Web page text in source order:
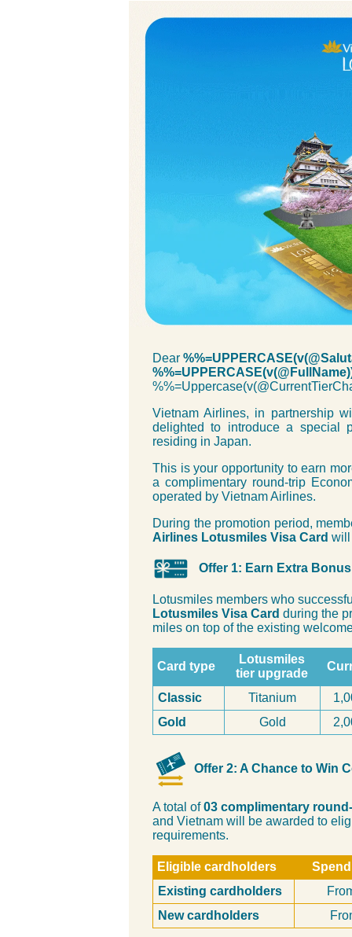
Dear
Vietnam Airlines, in partnership
delighted to introduce a special
residing in Japan.
This is your opportunity to earn
a complimentary round-trip
operated by Vietnam Airlines.
During the promotion period,
Airlines Lotusmiles Visa Card will
Offer 1: Earn Extra
Lotusmiles members who
Lotusmiles Visa Card during the
miles on top of the existing
Card type
Lotusmiles
tier upgrade
Classic Titanium
Gold
Gold
Offer 2: A Chance to Win
A total of03 complimentary
and Vietnam will be awarded to
requirements.
Eligible cardholders
Existing cardholders
New cardholders